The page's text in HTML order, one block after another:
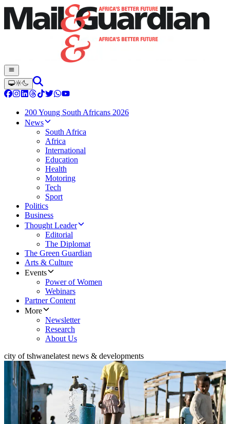
200 Young South Africans 2026
News
South Africa
Africa
International
Education
Health
Motoring
Tech
Sport
Politics
Business
Thought Leader
Editorial
The Diplomat
The Green Guardian
Arts & Culture
Events
Power of Women
Webinars
Partner Content
More
Newsletter
Research
About Us
city of tshwanelatest news & developments